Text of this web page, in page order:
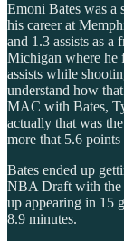
Emoni Bates was a
his career at
and 1.3 assists as a
Michigan where he
assists while
understand how
MAC with Bates,
actually that was
more that 5.6 points
Bates ended up
NBA Draft with the
up appearing in 15
8.9 minutes.